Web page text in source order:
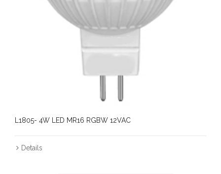
L1805- 4W LED MR16 RGBW 12VAC
Details